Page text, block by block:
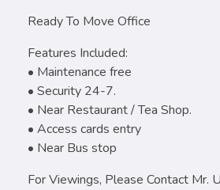
Ready To Move Office
Features Included:
• Maintenance free
• Security 24-7.
• Near Restaurant / Tea Shop.
• Access cards entry
• Near Bus stop
For Viewings, Please Contact